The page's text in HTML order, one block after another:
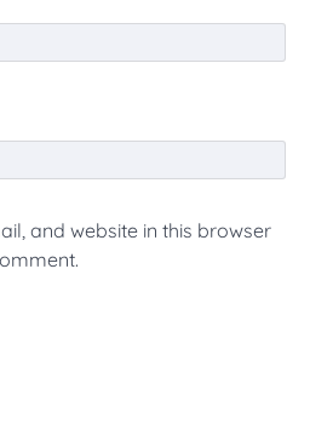
and website in this browser